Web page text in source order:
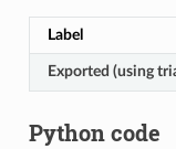
Label
Exported (using
Python code